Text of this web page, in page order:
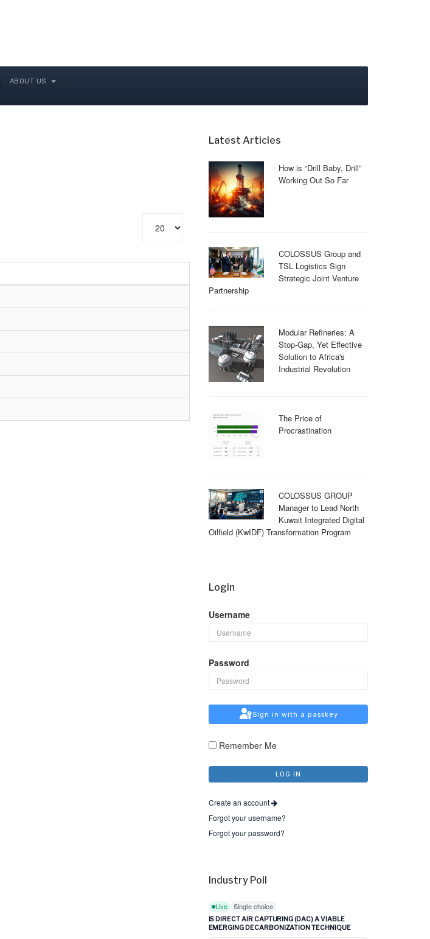
ABOUT US
Latest Articles
How is “Drill Baby, Drill”
Working Out So Far
COLOSSUS Group and
TSL Logistics Sign
Strategic Joint Venture
Partnership
Modular Refineries: A
Stop-Gap, Yet Effective
Solution to Africa's
Industrial Revolution
The Price of
Procrastination
COLOSSUS GROUP
Manager to Lead North
Kuwait Integrated Digital
Oilfield (KwIDF) Transformation Program
Login
Username
Password
Sign in with a passkey
Remember Me
Create an account
Forgot your username?
Forgot your password?
Industry Poll
Live Single choice
IS DIRECT AIR CAPTURING (DAC) A VIABLE
EMERGING DECARBONIZATION TECHNIQUE